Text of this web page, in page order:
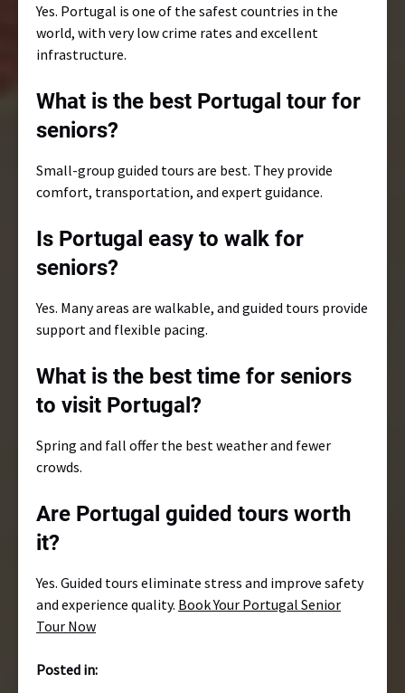
Yes. Portugal is one of the safest countries in the
world, with very low crime rates and excellent
infrastructure.
What is the best Portugal tour for
seniors?
Small-group guided tours are best. They provide
comfort, transportation, and expert guidance.
Is Portugal easy to walk for
seniors?
Yes. Many areas are walkable, and guided tours provide
support and flexible pacing.
What is the best time for seniors
to visit Portugal?
Spring and fall offer the best weather and fewer
crowds.
Are Portugal guided tours worth
it?
Yes. Guided tours eliminate stress and improve safety
and experience quality. Book Your Portugal Senior
Tour Now
Posted in: